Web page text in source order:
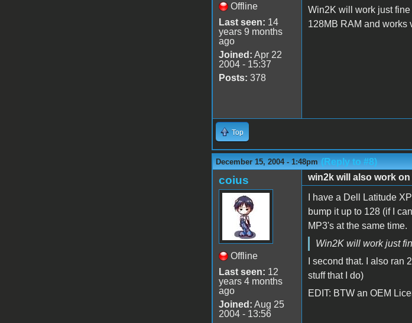
Offline
Last seen: 14
years 9 months
ago
Joined: Apr 22
2004 - 15:37
Posts: 378
Win2K will work just
128MB RAM and works
Top
December 15, 2004 - 1:48pm (Reply to #8)
coius
Offline
Last seen: 12
years 4 months
ago
Joined: Aug 25
2004 - 13:56
win2k will also work on
I have a Dell Latitude
bump it up to 128 (if I
MP3's at the same time.
Win2K will work just
I second that. I also
stuff that I do)
EDIT: BTW an OEM